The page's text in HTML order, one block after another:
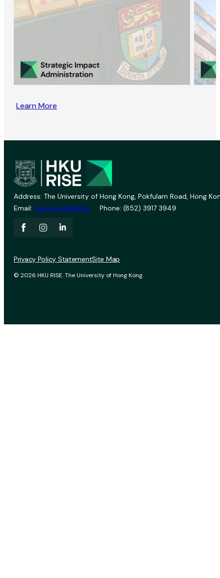
Learn More
Address: The University of Hong Kong, Pokfulam Road, Hong
Email: vprevent@hku.hk Phone: (852) 3917 3949
© 2026 HKU RISE. The University of Hong Kong.
Privacy Policy StatementSite Map